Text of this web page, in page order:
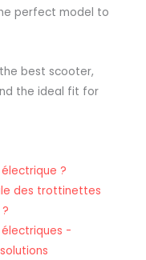
perfect model to
best scooter,
the ideal fit for
?
des trottinettes
-